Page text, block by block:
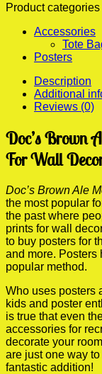
Product categories
Accessories
Tote
Posters
Description
Additional
Reviews (0)
Doc’s Brown
For Wall
Doc’s Brown Ale
the most popular
the past where
prints for wall
to buy posters for
and more. Posters
popular method.
Who uses posters
kids and poster
is true that even
accessories for
decorate your
are just one way
fantastic addition!